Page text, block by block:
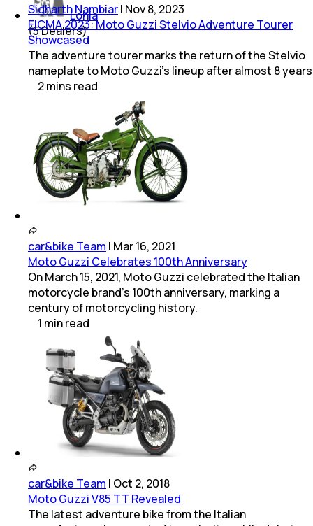
Lohia
(5Dealers)
Sidharth Nambiar| Nov 8, 2023
EICMA 2023: Moto Guzzi Stelvio Adventure Tourer
Showcased
The adventure tourer marks the return of the Stelvio
nameplate to Moto Guzzi’s lineup after almost 8 years
2mins read
car&bike Team | Mar 16, 2021
Moto Guzzi Celebrates 100th Anniversary
On March 15, 2021, Moto Guzzi celebrated the Italian
motorcycle brand's 100th anniversary, marking a
century of motorcycling history.
1 minread
car&bike Team | Oct 2, 2018
Moto Guzzi V85 TT Revealed
The latest adventure bike from the Italian